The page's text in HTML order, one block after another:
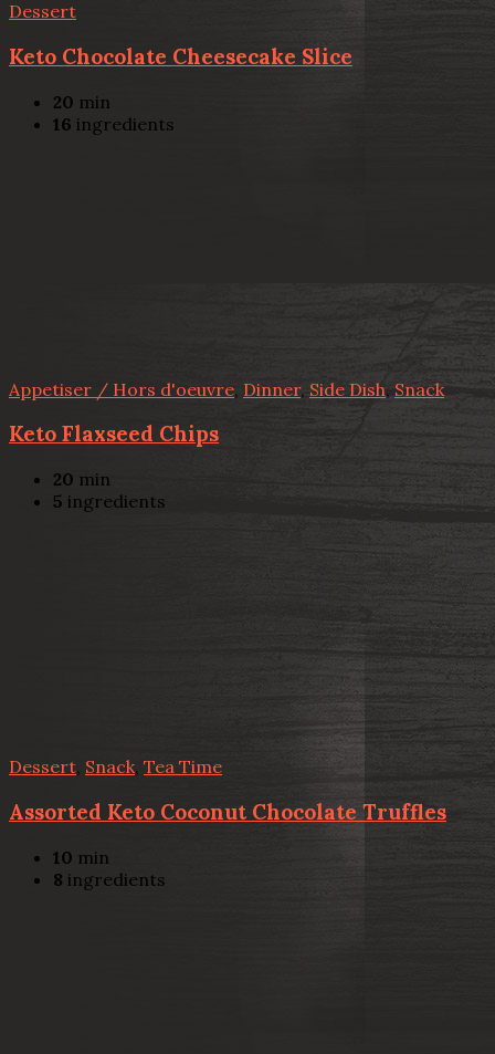
Dessert
Keto Chocolate Cheesecake Slice
20 min
16 ingredients
Appetiser / Hors d'oeuvre, Dinner, Side Dish, Snack
Keto Flaxseed Chips
20 min
5 ingredients
Dessert, Snack, Tea Time
Assorted Keto Coconut Chocolate Truffles
10 min
8 ingredients